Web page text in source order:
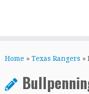
toHome » Texas Rangers »